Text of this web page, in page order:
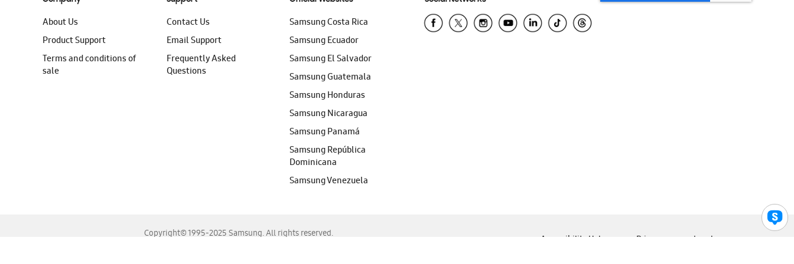
About Us
Product Support
Terms and conditions of
sale
Contact Us
Email Support
Frequently Asked
Questions
Samsung Costa Rica
Samsung Ecuador
Samsung El Salvador
Samsung Guatemala
Samsung Honduras
Samsung Nicaragua
Samsung Panamá
Samsung República
Dominicana
Samsung Venezuela
Copyright© 1995-2025 Samsung. All rights reserved.
Accessibility Help Privacy Legal